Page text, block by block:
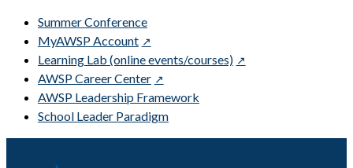
Summer Conference
MyAWSP Account
Learning Lab (online events/courses)
AWSP Career Center
AWSP Leadership Framework
School Leader Paradigm